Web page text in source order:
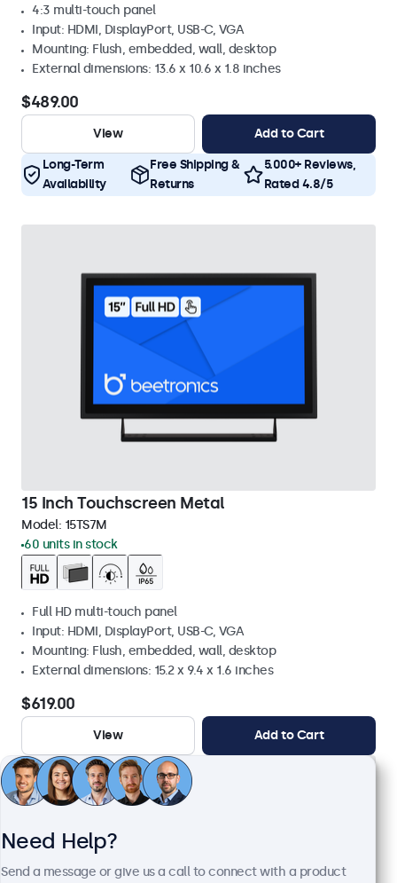
4:3 multi-touch panel
Input: HDMI, DisplayPort, USB-C, VGA
Mounting: Flush, embedded, wall, desktop
External dimensions: 13.6 x 10.6 x 1.8 inches
$489.00
View Add to Cart
Long-Term
Availability
Free Shipping &
Returns
5.000+ Reviews,
Rated 4.8/5
15 Inch Touchscreen Metal
Model: 15TS7M
60 units in stock
Full HD multi-touch panel
Input: HDMI, DisplayPort, USB-C, VGA
Mounting: Flush, embedded, wall, desktop
External dimensions: 15.2 x 9.4 x 1.6 inches
$619.00
View Add to Cart
Need Help?
Send a message or give us a call to connect with a product